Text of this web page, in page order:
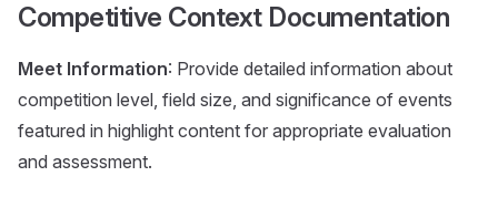
Competitive Context Documentation
Meet Information: Provide detailed information about
competition level, field size, and significance of events
featured in highlight content for appropriate evaluation
and assessment.